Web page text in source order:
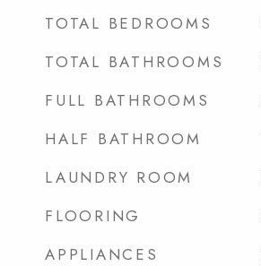
TOTAL BEDROOMS
TOTAL BATHROOMS
FULL BATHROOMS
HALF BATHROOM
LAUNDRY ROOM
FLOORING
APPLIANCES